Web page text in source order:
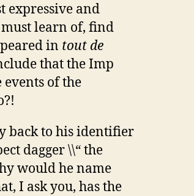
expressive and
must learn of, find
in tout de
that the Imp
of the
back to his identifier
dagger \\“ the
would he name
I ask you, has the